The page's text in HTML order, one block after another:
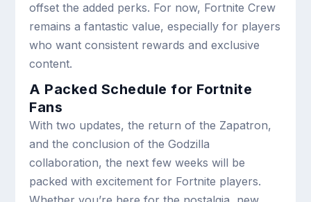
offset the added perks. For now, Fortnite Crew
remains a fantastic value, especially for players
who want consistent rewards and exclusive
content.
A Packed Schedule for Fortnite
Fans
With two updates, the return of the Zapatron,
and the conclusion of the Godzilla
collaboration, the next few weeks will be
packed with excitement for Fortnite players.